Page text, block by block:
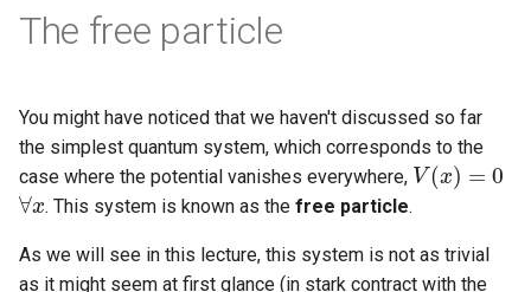
o
s
t
r
for the free particle
Group and phase velocity
The free particle
You might have noticed that we haven't discussed so far
the simplest quantum system, which corresponds to the
case where the potential vanishes everywhere, V (x) = 0
V(x)= 0
∀x
∀x. This system is known as thefree particle.
As we will see in this lecture, this system is not as trivial
as it might seem at first glance (in stark contract with the